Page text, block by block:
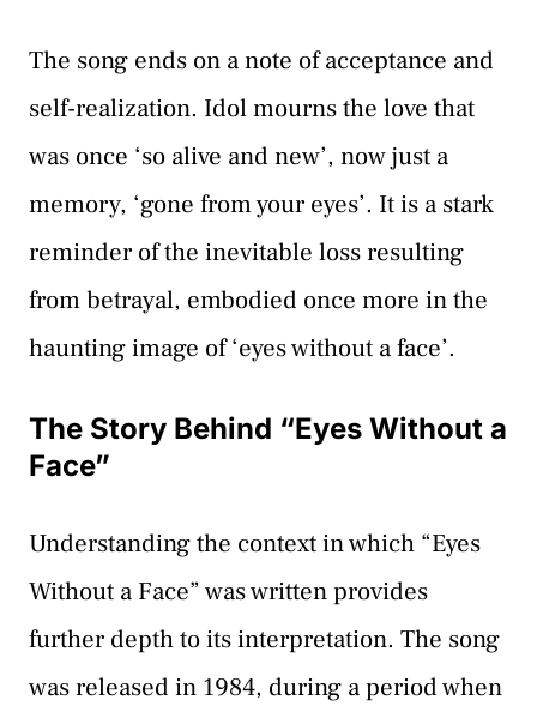
The song ends on a note of acceptance and
self-realization. Idol mourns the love that
was once ‘so alive and new’, now just a
memory, ‘gone from your eyes’. It is a stark
reminder of the inevitable loss resulting
from betrayal, embodied once more in the
haunting image of ‘eyes without a face’.
The Story Behind “Eyes Without a
Face”
Understanding the context in which “Eyes
Without a Face” was written provides
further depth to its interpretation. The song
was released in 1984, during a period when